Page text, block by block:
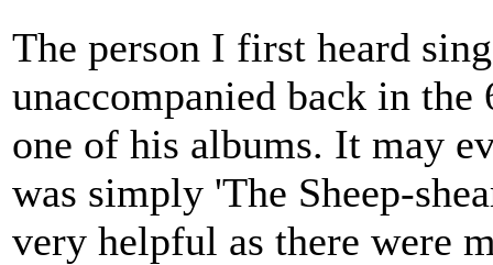
The person I first heard
unaccompanied back in
one of his albums. It may
was simply 'The Sheep-
very helpful as there were